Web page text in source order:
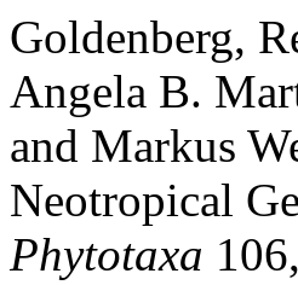
Goldenberg,
Angela B.
and Markus
Neotropical
Phytotaxa